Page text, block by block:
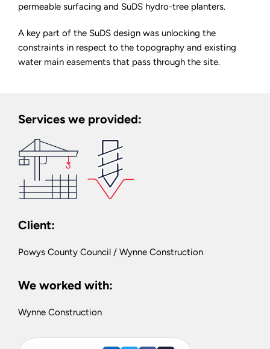
permeable surfacing and SuDS hydro-tree planters.
A key part of the SuDS design was unlocking the
constraints in respect to the topography and existing
water main easements that pass through the site.
Services we provided:
Client:
Powys County Council / Wynne Construction
We worked with:
Wynne Construction